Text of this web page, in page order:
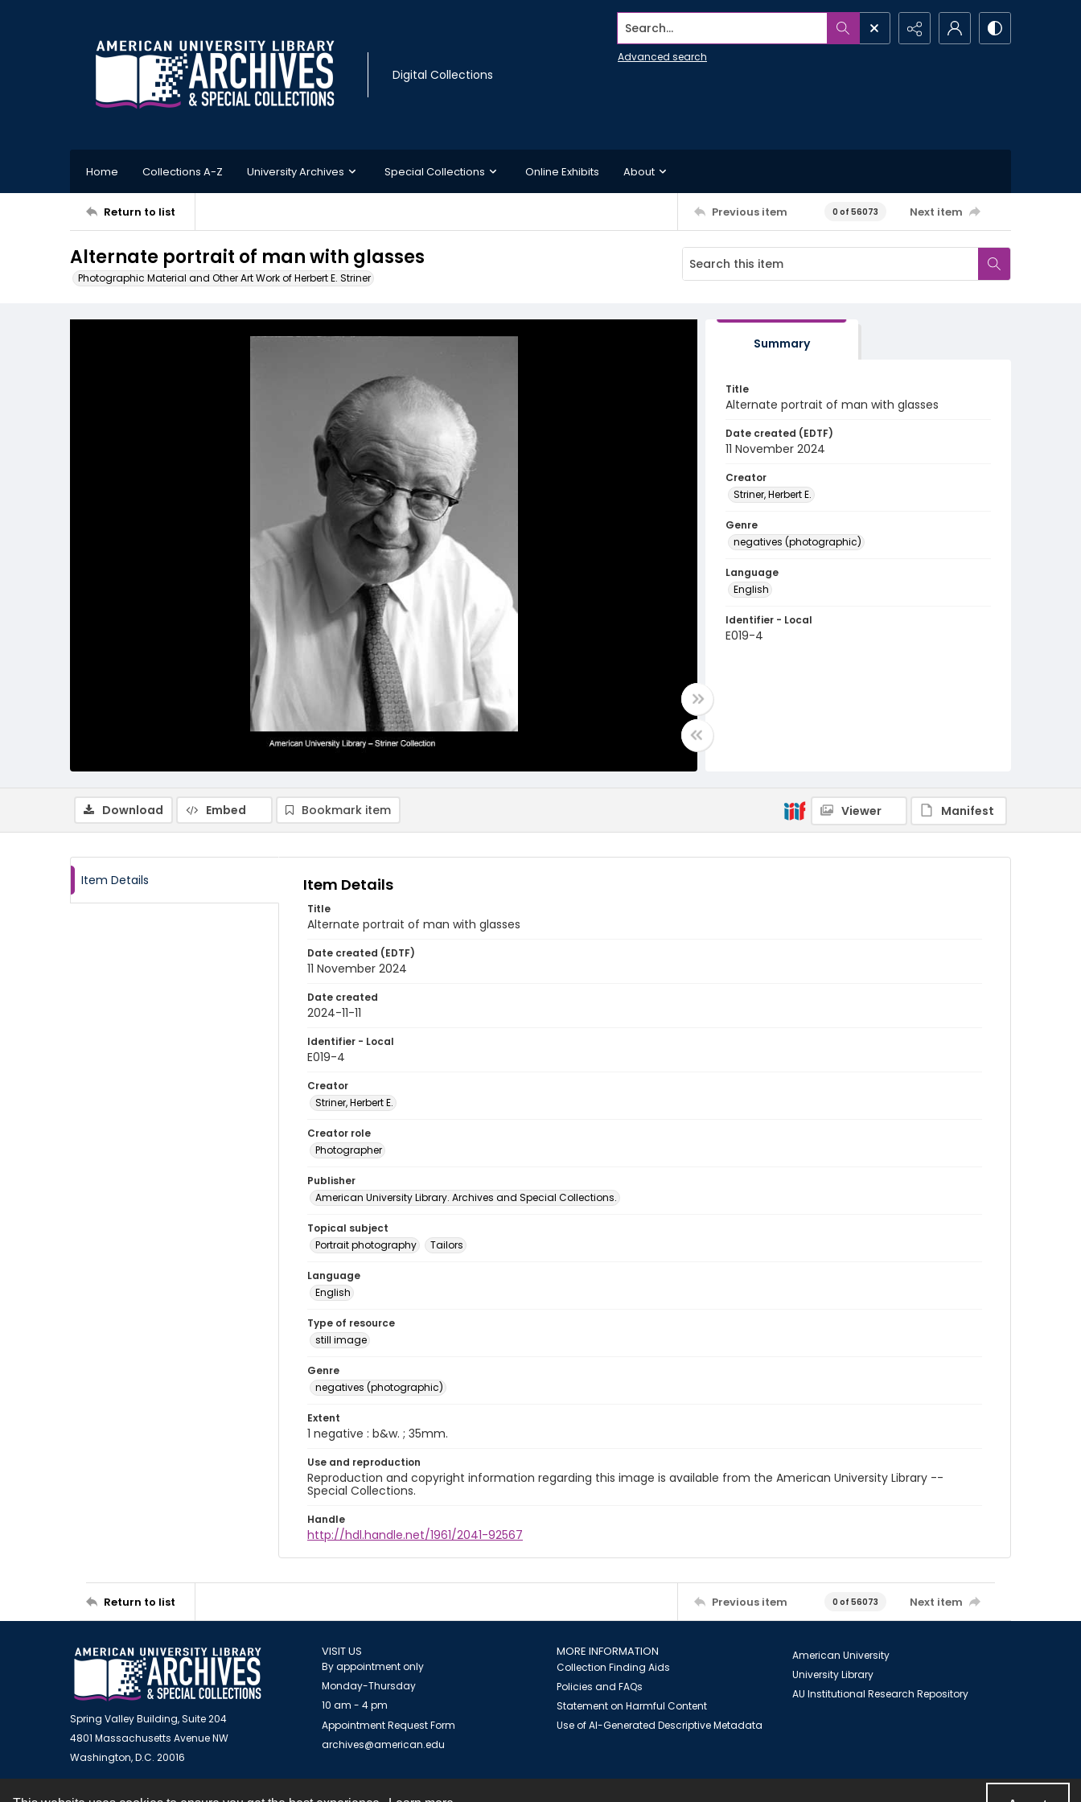
Digital Collections
Search...
Advanced search
Home Collections A-Z University Archives Special Collections Online Exhibits About
Return to list Previous item 0 of 56073 Next item
Alternate portrait of man with glasses
Photographic Material and Other Art Work of Herbert E. Striner
Summary
Title
Alternate portrait of man with glasses
Date created (EDTF)
11 November 2024
Creator
Striner, Herbert E.
Genre
negatives (photographic)
Language
English
Identifier - Local
E019-4
Download Embed Bookmark item Viewer Manifest
Item Details Item Details
Title
Alternate portrait of man with glasses
Date created (EDTF)
11 November 2024
Date created
2024-11-11
Identifier - Local
E019-4
Creator
Striner, Herbert E.
Creator role
Photographer
Publisher
American University Library. Archives and Special Collections.
Topical subject
Portrait photography
Tailors
Language
English
Type of resource
still image
Genre
negatives (photographic)
Extent
1 negative : b&w. ; 35mm.
Use and reproduction
Reproduction and copyright information regarding this image is available from the American University Library --
Special Collections.
Handle
http://hdl.handle.net/1961/2041-92567
Return to list Previous item 0 of 56073 Next item
Spring Valley Building, Suite 204
4801 Massachusetts Avenue NW
Washington, D.C. 20016
VISIT US
By appointment only
Monday-Thursday
10 am - 4 pm
Appointment Request Form
archives@american.edu
MORE INFORMATION
Collection Finding Aids
Policies and FAQs
Statement on Harmful Content
Use of AI-Generated Descriptive Metadata
American University
University Library
AU Institutional Research Repository